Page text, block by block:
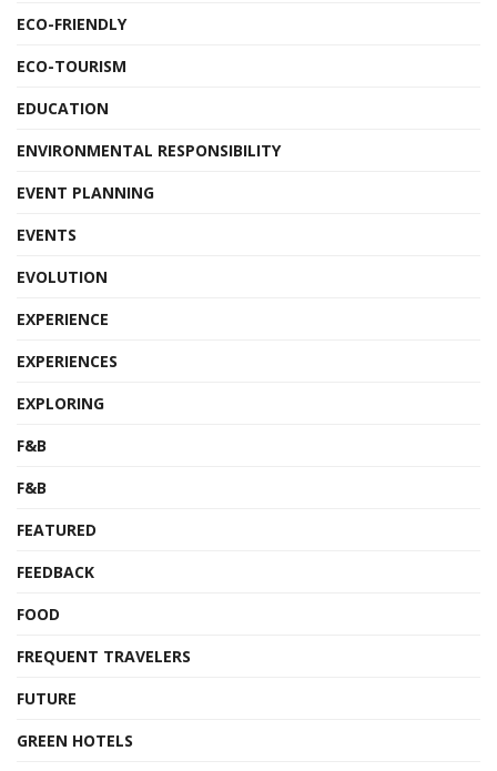
ECO-FRIENDLY
ECO-TOURISM
EDUCATION
ENVIRONMENTAL RESPONSIBILITY
EVENT PLANNING
EVENTS
EVOLUTION
EXPERIENCE
EXPERIENCES
EXPLORING
F&B
F&B
FEATURED
FEEDBACK
FOOD
FREQUENT TRAVELERS
FUTURE
GREEN HOTELS